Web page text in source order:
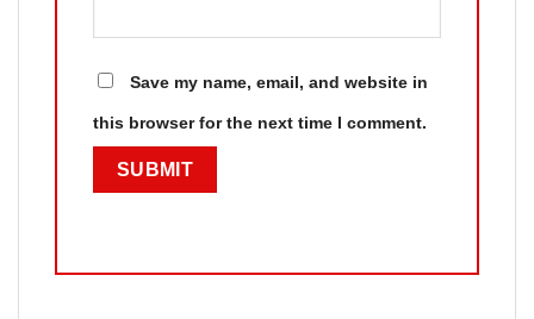
Save my name, email, and website in
this browser for the next time I comment.